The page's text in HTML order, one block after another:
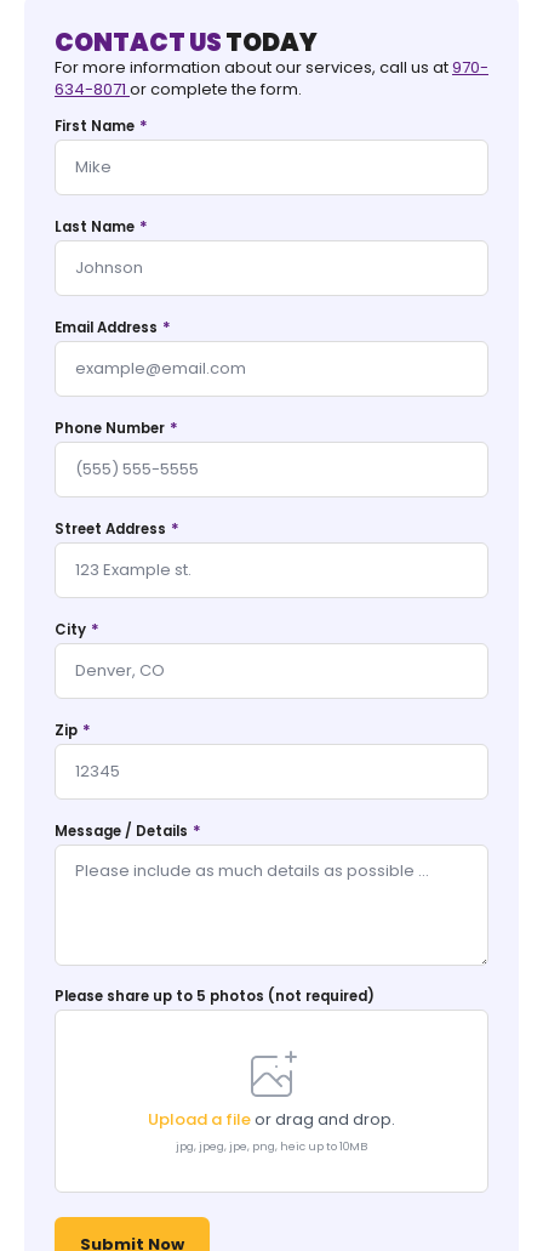
CONTACT USTODAY
For more information about our services, call us at970-
634-8071 or complete the form.
First Name *
Last Name *
Email Address *
Phone Number *
Street Address *
City *
Zip *
Message / Details *
Please share up to 5 photos (not required)
Upload a fileor drag and drop.
jpg, jpeg, jpe, png, heic up to 10MB
Submit Now